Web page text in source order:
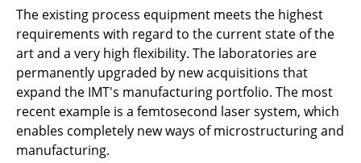
Awards
The existing process equipment meets the highest
requirements with regard to the current state of the
art and a very high flexibility. The laboratories are
permanently upgraded by new acquisitions that
expand the IMT's manufacturing portfolio. The most
recent example is a femtosecond laser system, which
enables completely new ways of microstructuring and
manufacturing.